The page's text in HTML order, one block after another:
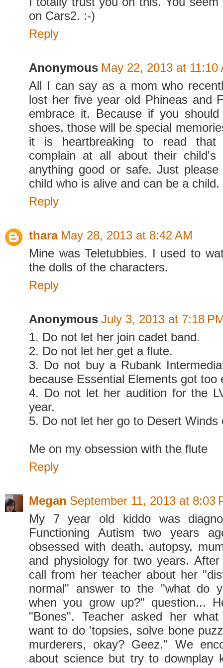
on Cars2. :-)
Reply
Anonymous May 22, 2013 at 11:10
All I can say as a mom who
lost her five year old Phineas and
embrace it. Because if you
shoes, those will be special
it is heartbreaking to read that
complain at all about their child's
anything good or safe. Just
child who is alive and can be a child.
Reply
thara May 28, 2013 at 8:42 AM
Mine was Teletubbies. I used to
the dolls of the characters.
Reply
Anonymous July 3, 2013 at 7:18
1. Do not let her join cadet band.
2. Do not let her get a flute.
3. Do not buy a Rubank
because Essential Elements got too
4. Do not let her audition for the
year.
5. Do not let her go to Desert Winds
Me on my obsession with the flute
Reply
Megan September 11, 2013 at 8:03
My 7 year old kiddo was
Functioning Autism two years
obsessed with death, autopsy,
and physiology for two years.
call from her teacher about her
normal" answer to the "what do
when you grow up?" question...
"Bones". Teacher asked her
want to do 'topsies, solve bone
murderers, okay? Geez." We
about science but try to downplay